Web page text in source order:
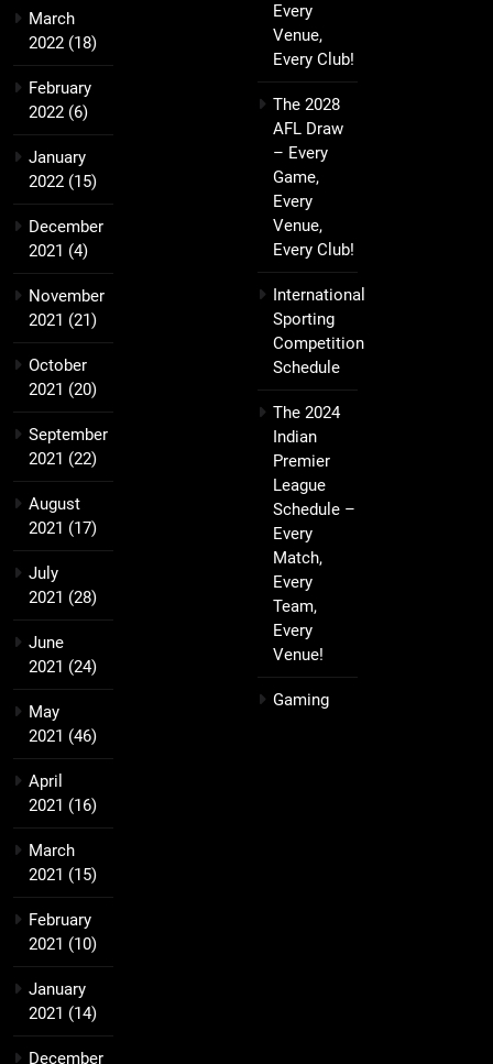
March
2022 (18)
February
2022 (6)
January
2022 (15)
December
2021 (4)
November
2021 (21)
October
2021 (20)
September
2021 (22)
August
2021 (17)
July
2021 (28)
June
2021 (24)
May
2021 (46)
April
2021 (16)
March
2021 (15)
February
2021 (10)
January
2021 (14)
December
Every
Venue,
Every Club!
The 2028
AFL Draw
– Every
Game,
Every
Venue,
Every Club!
International
Sporting
Competition
Schedule
The 2024
Indian
Premier
League
Schedule –
Every
Match,
Every
Team,
Every
Venue!
Gaming